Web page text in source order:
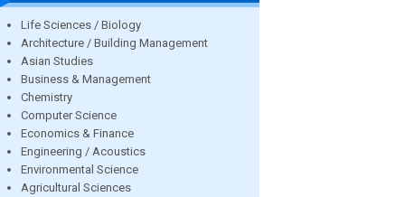
Life Sciences / Biology
Architecture / Building Management
Asian Studies
Business & Management
Chemistry
Computer Science
Economics & Finance
Engineering / Acoustics
Environmental Science
Agricultural Sciences